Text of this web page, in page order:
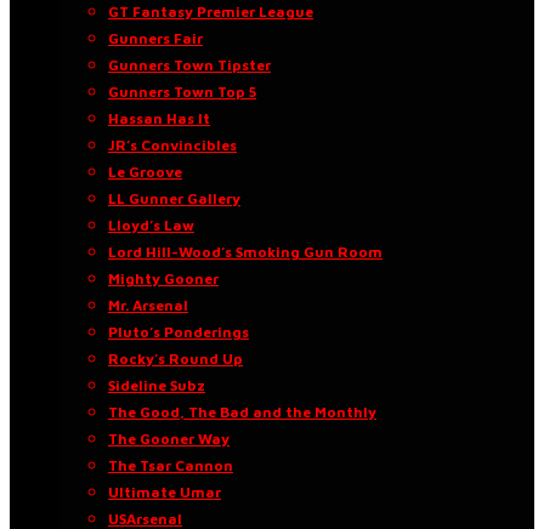
GT Fantasy Premier League
Gunners Fair
Gunners Town Tipster
Gunners Town Top 5
Hassan Has It
JR’s Convincibles
Le Groove
LL Gunner Gallery
Lloyd’s Law
Lord Hill-Wood’s Smoking Gun Room
Mighty Gooner
Mr. Arsenal
Pluto’s Ponderings
Rocky’s Round Up
Sideline Subz
The Good, The Bad and the Monthly
The Gooner Way
The Tsar Cannon
Ultimate Umar
USArsenal